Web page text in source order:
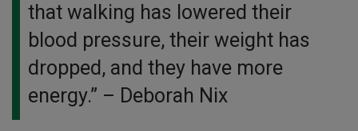
that walking has lowered their
blood pressure, their weight has
dropped, and they have more
energy.” – Deborah Nix